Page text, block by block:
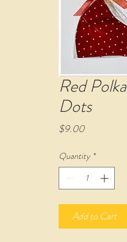
Red Polka
Dots
$9.00Price
Quantity *
Add to Cart